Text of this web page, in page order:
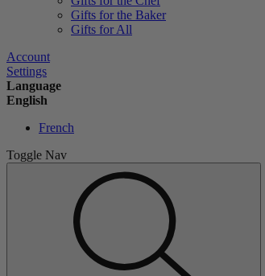
Gifts for the Baker
Gifts for All
Account
Settings
Language
English
French
Toggle Nav